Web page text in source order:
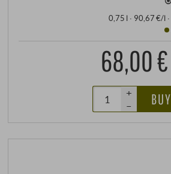
0,75 l · 90,67 €/l·
68,00 €
+
–
BUY